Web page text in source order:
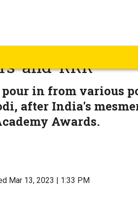
hail
and ‘RRR’
pour in from various
after India's
Awards.
Mar 13, 2023 | 1:33 PM